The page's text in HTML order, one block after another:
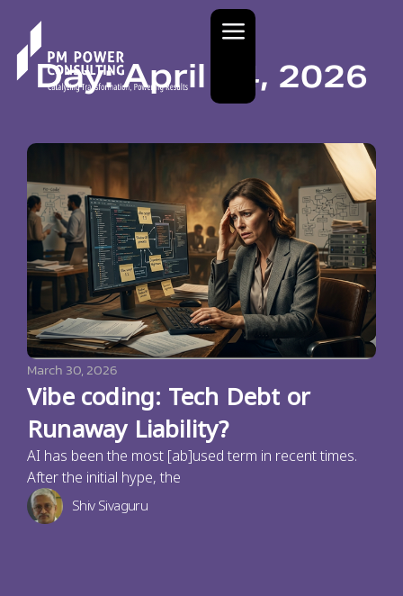
Day: April 14, 2026
March 30, 2026
Vibe coding: Tech Debt or
Runaway Liability?
AI has been the most [ab]used term in recent times.
After the initial hype, the
Shiv Sivaguru